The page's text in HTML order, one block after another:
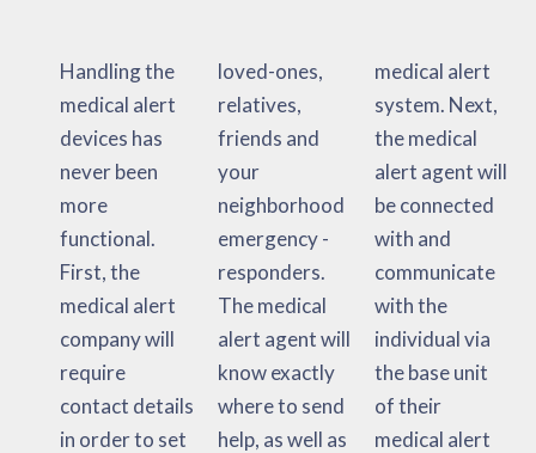
Handling the
medical alert
devices has
never been
more
functional.
First, the
medical alert
company will
require
contact details
in order to set
loved-ones,
relatives,
friends and
your
neighborhood
emergency -
responders.
The medical
alert agent will
know exactly
where to send
help, as well as
medical alert
system. Next,
the medical
alert agent will
be connected
with and
communicate
with the
individual via
the base unit
of their
medical alert